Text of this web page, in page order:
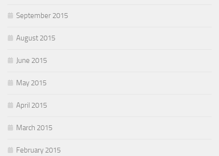
September 2015
August 2015
June 2015
May 2015
April 2015
March 2015
February 2015